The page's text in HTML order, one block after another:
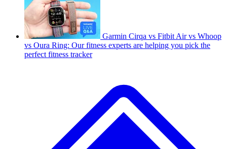
Garmin Cirqa vs Fitbit Air vs Whoop
vs Oura Ring: Our fitness experts are helping you pick the
perfect fitness tracker